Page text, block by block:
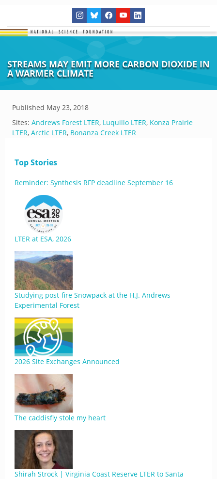
STREAMS MAY EMIT MORE CARBON DIOXIDE IN
A WARMER CLIMATE
Published May 23, 2018
Sites: Andrews Forest LTER, Luquillo LTER, Konza Prairie
LTER, Arctic LTER, Bonanza Creek LTER
Top Stories
Reminder: Synthesis RFP deadline September 16
LTER at ESA, 2026
Studying post-fire Snowpack at the H.J. Andrews
Experimental Forest
2026 Site Exchanges Announced
The caddisfly stole my heart
Shirah Strock | Virginia Coast Reserve LTER to Santa